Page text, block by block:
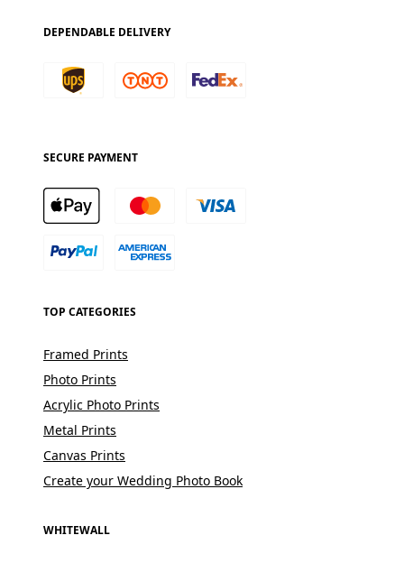
DEPENDABLE DELIVERY
SECURE PAYMENT
TOP CATEGORIES
Framed Prints
Photo Prints
Acrylic Photo Prints
Metal Prints
Canvas Prints
Create your Wedding Photo Book
WHITEWALL